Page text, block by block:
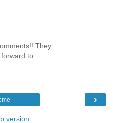
They
to
›
version